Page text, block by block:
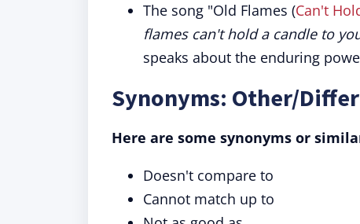
The song "Old Flames (Can't
flames can't hold a candle to
speaks about the enduring
Synonyms: Other/
Here are some synonyms or
Doesn't compare to
Cannot match up to